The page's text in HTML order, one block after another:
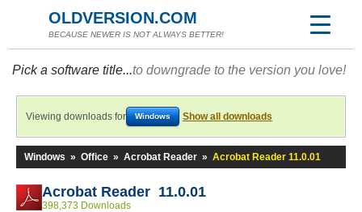
OLDVERSION.COM
BECAUSE NEWER IS NOT ALWAYS BETTER!
Pick a software title...to downgrade to the version you love!
Viewing downloads for Windows Show all downloads
Windows » Office » Acrobat Reader » Acrobat Reader 11.0.01
Acrobat Reader 11.0.01
398,373 Downloads